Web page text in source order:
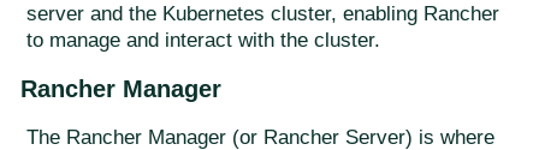
server and the Kubernetes cluster, enabling Rancher
to manage and interact with the cluster.
Rancher Manager
The Rancher Manager (or Rancher Server) is where